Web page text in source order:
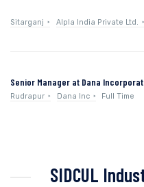
Sitarganj Alpla India Private Ltd.
Senior Manager at Dana
Rudrapur Dana Inc Full Time
SIDCUL